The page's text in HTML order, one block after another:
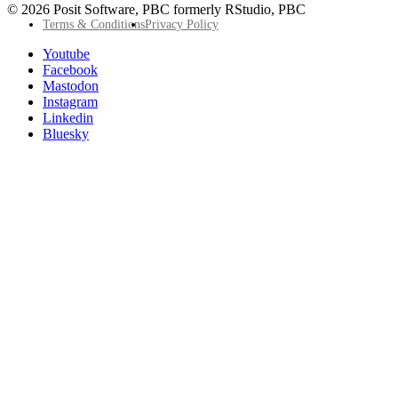
© 2026 Posit Software, PBC formerly RStudio, PBC
FooterTerms & ConditionsPrivacy Policy
Follow
Posit
socials
Youtube
Facebook
Mastodon
Instagram
Linkedin
Bluesky